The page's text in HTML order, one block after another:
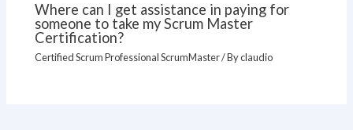
Where can I get assistance in paying for
someone to take my Scrum Master
Certification?
Certified Scrum Professional ScrumMaster/ Byclaudio